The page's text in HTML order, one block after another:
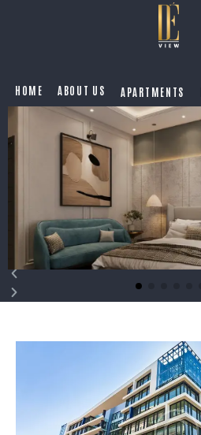
HOME ABOUT US APARTMENTS